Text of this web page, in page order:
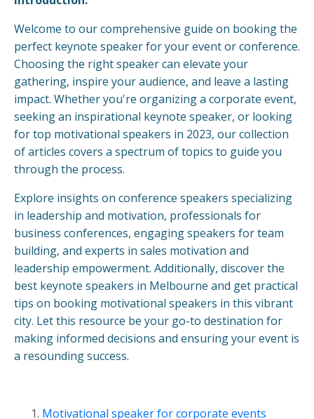
Welcome to our comprehensive guide on booking the
perfect keynote speaker for your event or conference.
Choosing the right speaker can elevate your
gathering, inspire your audience, and leave a lasting
impact. Whether you're organizing a corporate event,
seeking an inspirational keynote speaker, or looking
for top motivational speakers in 2023, our collection
of articles covers a spectrum of topics to guide you
through the process.
Explore insights on conference speakers specializing
in leadership and motivation, professionals for
business conferences, engaging speakers for team
building, and experts in sales motivation and
leadership empowerment. Additionally, discover the
best keynote speakers in Melbourne and get practical
tips on booking motivational speakers in this vibrant
city. Let this resource be your go-to destination for
making informed decisions and ensuring your event is
a resounding success.
Motivational speaker for corporate events